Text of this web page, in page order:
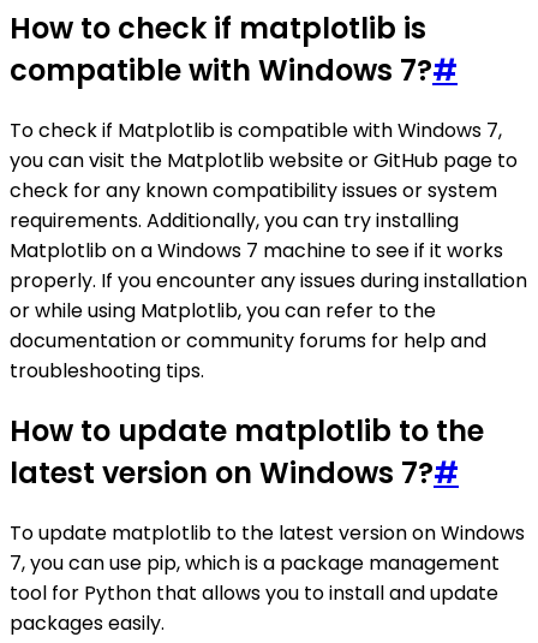
How to check if matplotlib is
compatible with Windows 7?#
To check if Matplotlib is compatible with Windows 7,
you can visit the Matplotlib website or GitHub page to
check for any known compatibility issues or system
requirements. Additionally, you can try installing
Matplotlib on a Windows 7 machine to see if it works
properly. If you encounter any issues during installation
or while using Matplotlib, you can refer to the
documentation or community forums for help and
troubleshooting tips.
How to update matplotlib to the
latest version on Windows 7?#
To update matplotlib to the latest version on Windows
7, you can use pip, which is a package management
tool for Python that allows you to install and update
packages easily.